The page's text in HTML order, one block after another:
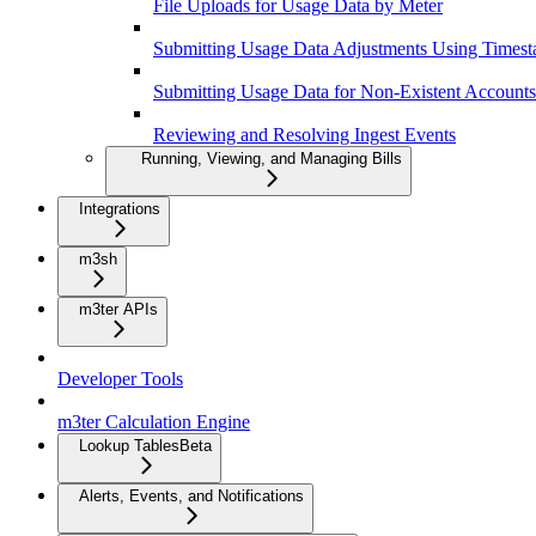
File Uploads for Usage Data by Meter
Submitting Usage Data Adjustments Using
Submitting Usage Data for Non-Existent Accounts
Reviewing and Resolving Ingest Events
Running, Viewing, and Managing Bills
Integrations
m3sh
m3ter APIs
Developer Tools
m3ter Calculation Engine
Lookup Tables Beta
Alerts, Events, and Notifications